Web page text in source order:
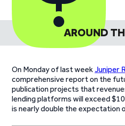
AROUND
On Monday of last week Juniper
comprehensive report on the
publication projects that
lending platforms will exceed
is nearly double the expectation